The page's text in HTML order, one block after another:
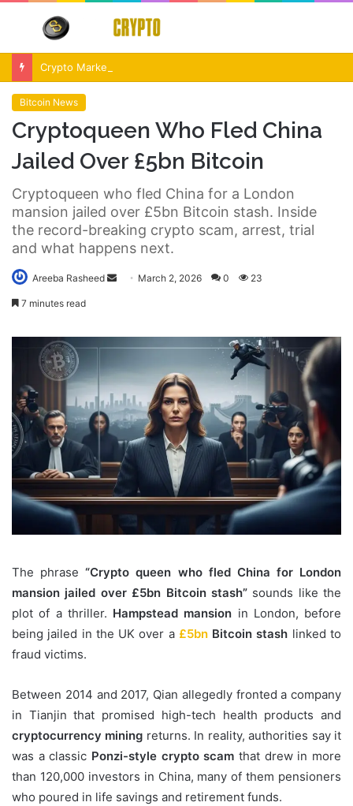
Menu
Bitcoin News
Cryptoqueen Who Fled China
Jailed Over £5bn Bitcoin
Cryptoqueen who fled China for a London
mansion jailed over £5bn Bitcoin stash. Inside
the record-breaking crypto scam, arrest, trial
and what happens next.
Areeba Rasheed
Send March 2, 2026 0 23
7 minutes read
The phrase“Crypto queen who fled China for London
mansion jailed over £5bn Bitcoin stash”sounds like the
plot of a thriller. Hampstead mansion in London, before
being jailed in the UK over a £5bnBitcoin stash linked to
fraud victims.
Between 2014 and 2017, Qian allegedly fronted a company
in Tianjin that promised high-tech health products and
cryptocurrency mining returns. In reality, authorities say it
was a classic Ponzi-style crypto scam that drew in more
than 120,000 investors in China, many of them pensioners
who poured in life savings and retirement funds.